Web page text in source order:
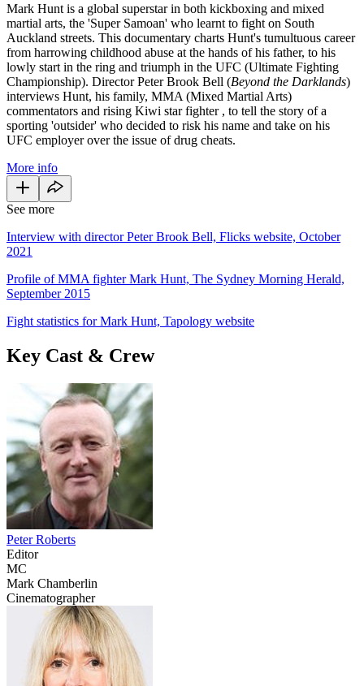
Mark Hunt is a global superstar in both kickboxing and mixed
martial arts, the 'Super Samoan' who learnt to fight on South
Auckland streets. This documentary charts Hunt's tumultuous career
from harrowing childhood abuse at the hands of his father, to his
lowly start in the ring and triumph in the UFC (Ultimate Fighting
Championship). Director Peter Brook Bell (Beyond the Darklands)
interviews Hunt, his family, MMA (Mixed Martial Arts)
commentators and rising Kiwi star fighter , to tell the story of a
sporting 'outsider' who decided to risk his name and take on his
UFC employer over the issue of drug cheats.
More info
See more
Interview with director Peter Brook Bell, Flicks website, October
2021
Profile of MMA fighter Mark Hunt, The Sydney Morning Herald,
September 2015
Fight statistics for Mark Hunt, Tapology website
Key Cast & Crew
Peter Roberts
Editor
MC
Mark Chamberlin
Cinematographer